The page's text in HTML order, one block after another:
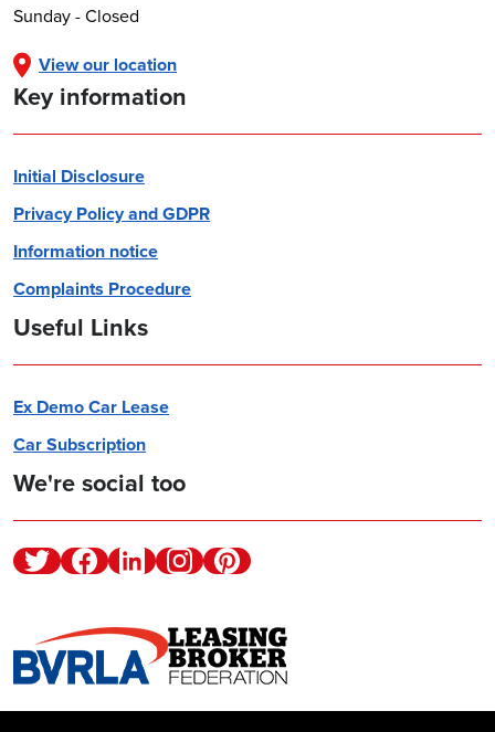
Sunday - Closed
View our location
Key information
Initial Disclosure
Privacy Policy and GDPR
Information notice
Complaints Procedure
Useful Links
Ex Demo Car Lease
Car Subscription
We're social too
TwitterFacebookLinkedinInstagramPinterest